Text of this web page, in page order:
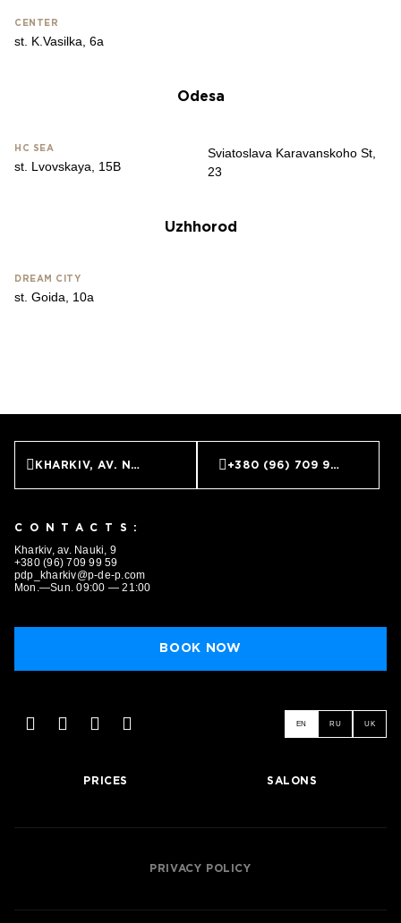
CENTER
st. K.Vasilka, 6a
Odesa
HС SEA
st. Lvovskaya, 15B
Sviatoslava Karavanskoho St,
23
Uzhhorod
DREAM CITY
st. Goida, 10a
KHARKIV, AV. NAUKI, 9 +380 (96) 709 99 59
CONTACTS:
Kharkiv, av. Nauki, 9
+380 (96) 709 99 59
pdp_kharkiv@p-de-p.com
Mon.—Sun. 09:00 — 21:00
BOOK NOW
EN RU UK
PRICES SALONS
PRIVACY POLICY